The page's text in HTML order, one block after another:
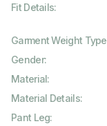
Fit Details:
Garment Weight Type
Gender:
Material:
Material Details:
Pant Leg: